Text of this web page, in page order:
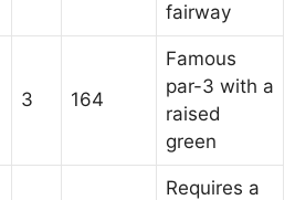
fairway
3 164
Famous
par-3 with a
raised
green
Requires a